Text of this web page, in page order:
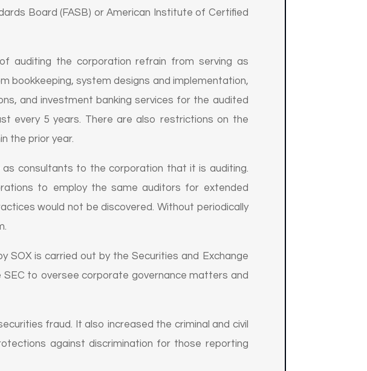
Board (FASB) or American Institute of Certified
auditing the corporation refrain from serving as
bookkeeping, system designs and implementation,
and investment banking services for the audited
every 5 years. There are also restrictions on the
the prior year.
as consultants to the corporation that it is auditing.
to employ the same auditors for extended
would not be discovered. Without periodically
is carried out by the Securities and Exchange
to oversee corporate governance matters and
fraud. It also increased the criminal and civil
against discrimination for those reporting